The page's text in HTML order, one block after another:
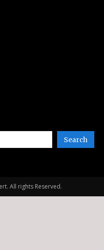
Search
All rights Reserved.